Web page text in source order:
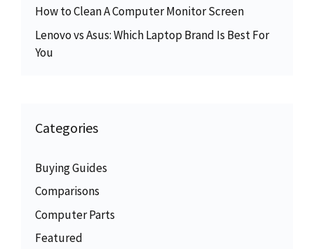
How to Clean A Computer Monitor Screen
Lenovo vs Asus: Which Laptop Brand Is Best For
You
Categories
Buying Guides
Comparisons
Computer Parts
Featured